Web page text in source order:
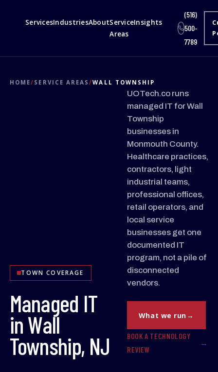
ServicesIndustriesAboutService
Areas
Insights
(516)
500-
7789
HOME/ SERVICE AREAS/WALL TOWNSHIP
TOWN COVERAGE
Managed IT
in Wall
Township, NJ
UOTech.co runs
managed IT for Wall
Township
businesses in
Monmouth County.
Healthcare practices,
contractors, light
industrial teams,
professional offices,
retail operators, and
local service
businesses get one
documented IT
program, not a pile of
disconnected
vendors.
What we run
BOOK A TECHNOLOGY
REVIEW